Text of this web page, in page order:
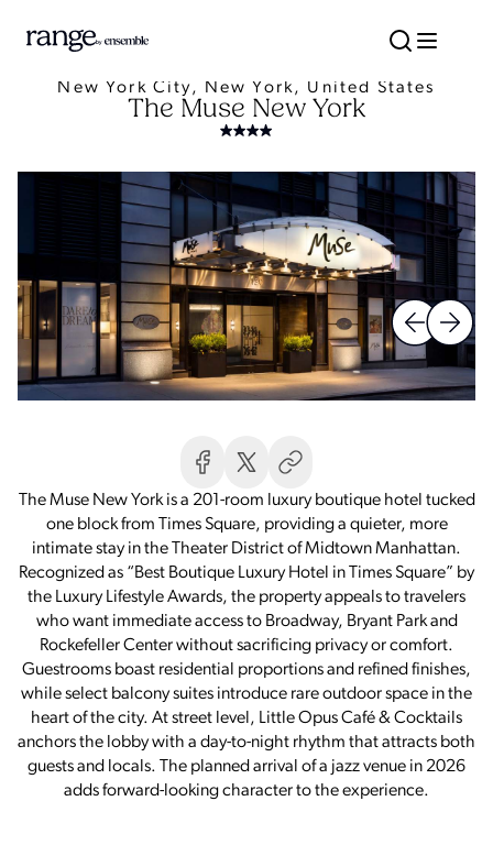
New York City, New York, United States
The Muse New York
The Muse New York is a 201-room luxury boutique hotel tucked
one block from Times Square, providing a quieter, more
intimate stay in the Theater District of Midtown Manhattan.
Recognized as “Best Boutique Luxury Hotel in Times Square” by
the Luxury Lifestyle Awards, the property appeals to travelers
who want immediate access to Broadway, Bryant Park and
Rockefeller Center without sacrificing privacy or comfort.
Guestrooms boast residential proportions and refined finishes,
while select balcony suites introduce rare outdoor space in the
heart of the city. At street level, Little Opus Café & Cocktails
anchors the lobby with a day-to-night rhythm that attracts both
guests and locals. The planned arrival of a jazz venue in 2026
adds forward-looking character to the experience.